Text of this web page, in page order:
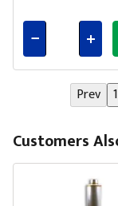
Prev 1
Customers